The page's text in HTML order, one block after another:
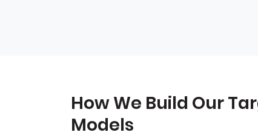
How We Build Our
Models